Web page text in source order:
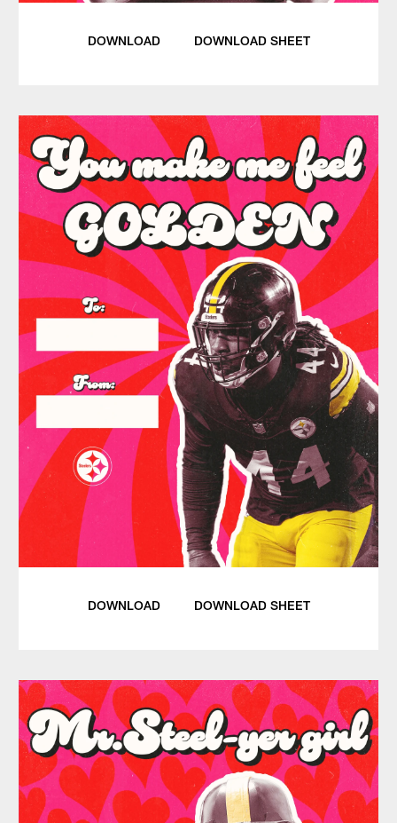
DOWNLOAD DOWNLOAD SHEET
DOWNLOAD DOWNLOAD SHEET